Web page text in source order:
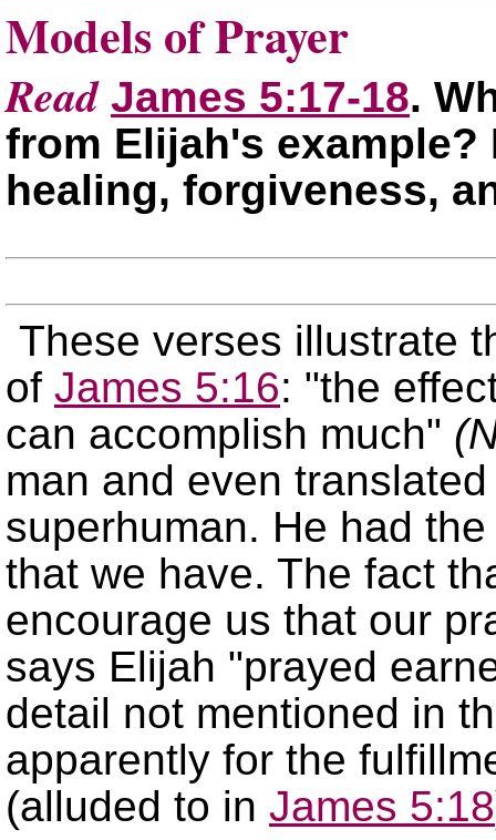
Models of Prayer
Read James 5:17-18.
from Elijah's
healing, forgiveness,
These verses illustrate
of James 5:16:
the
can accomplish much
man and even
superhuman. He had
that we have. The fact
encourage us that our
says Elijah
prayed
detail not mentioned in
apparently for the
(alluded to in James 5:18